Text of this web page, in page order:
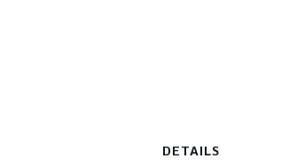
DETAILS